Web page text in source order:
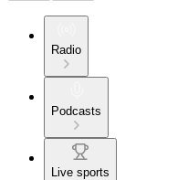
Radio
Podcasts
Live sports